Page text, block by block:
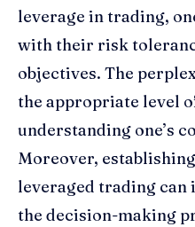
leverage in trading,
with their risk
objectives. The
the appropriate level
understanding one’s
Moreover,
leveraged trading
the decision-making